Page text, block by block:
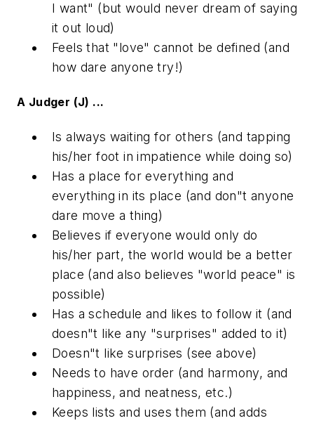
I want" (but would never dream of saying
it out loud)
Feels that "love" cannot be defined (and
how dare anyone try!)
A Judger (J) ...
Is always waiting for others (and tapping
his/her foot in impatience while doing so)
Has a place for everything and
everything in its place (and don"t anyone
dare move a thing)
Believes if everyone would only do
his/her part, the world would be a better
place (and also believes "world peace" is
possible)
Has a schedule and likes to follow it (and
doesn"t like any "surprises" added to it)
Doesn"t like surprises (see above)
Needs to have order (and harmony, and
happiness, and neatness, etc.)
Keeps lists and uses them (and adds